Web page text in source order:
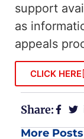
support
as
appeals
CLICK HERE
Share:
More Posts